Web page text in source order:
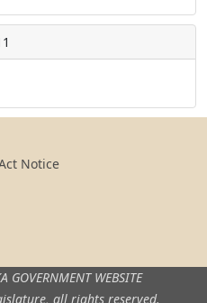
Notice
GOVERNMENT WEBSITE
all rights reserved.